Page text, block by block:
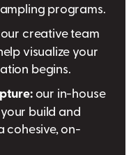
programs.
creative team
visualize your
begins.
our in-house
build and
cohesive, on-